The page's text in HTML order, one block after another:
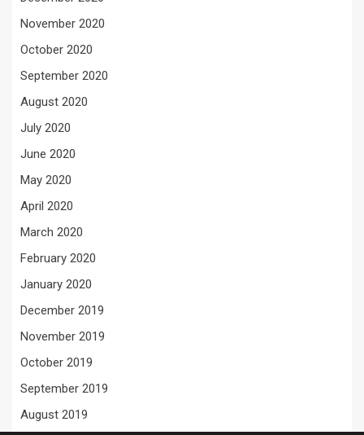
November 2020
October 2020
September 2020
August 2020
July 2020
June 2020
May 2020
April 2020
March 2020
February 2020
January 2020
December 2019
November 2019
October 2019
September 2019
August 2019